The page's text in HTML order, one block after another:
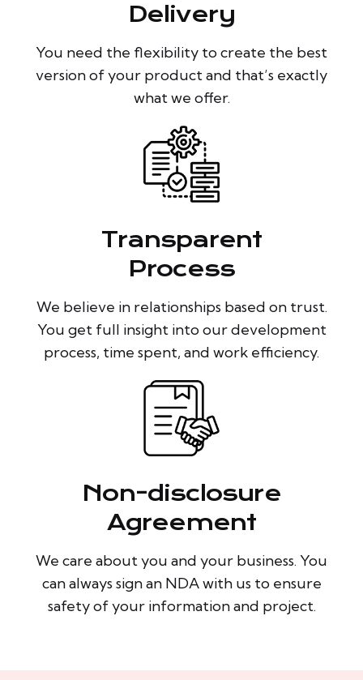
Delivery
You need the flexibility to create the best
version of your product and that’s exactly
what we offer.
Transparent
Process
We believe in relationships based on trust.
You get full insight into our development
process, time spent, and work efficiency.
Non-disclosure
Agreement
We care about you and your business. You
can always sign an NDA with us to ensure
safety of your information and project.